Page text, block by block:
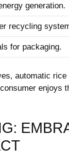
generation.
recycling
‍for⁢ packaging.
automatic
enjoys